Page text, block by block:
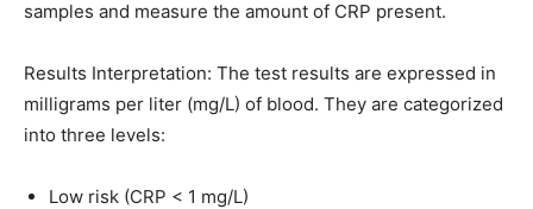
samples and measure the amount of CRP present.
Results Interpretation: The test results are expressed in
milligrams per liter (mg/L) of blood. They are categorized
into three levels:
Low risk (CRP < 1 mg/L)